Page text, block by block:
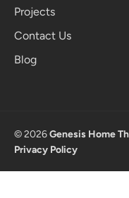
Projects
Contact Us
Blog
© 2026Genesis Home
Privacy Policy